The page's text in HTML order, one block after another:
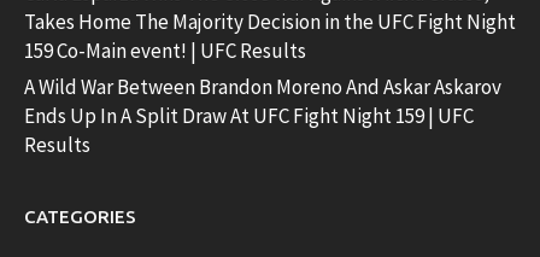
Takes Home The Majority Decision in the UFC Fight Night
159 Co-Main event! | UFC Results
A Wild War Between Brandon Moreno And Askar Askarov
Ends Up In A Split Draw At UFC Fight Night 159 | UFC
Results
CATEGORIES